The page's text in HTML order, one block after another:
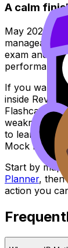
A calm
May 2026 will
manageable
exam and
If you want
inside
Flashcards
weaknesses,
to learn what
Mock Exams
Start by
Planner, then
action you